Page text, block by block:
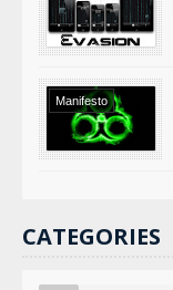
Manifesto
CATEGORIES